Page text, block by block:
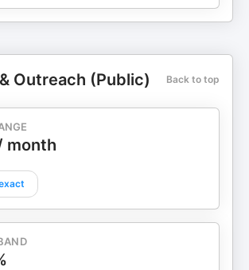
Outreach (Public) Back to top
month